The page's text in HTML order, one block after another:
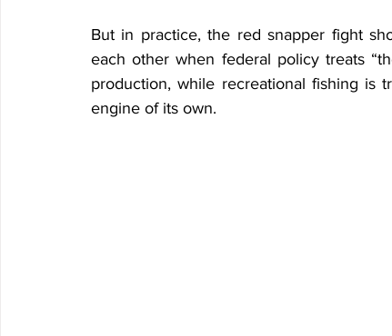
But in practice, the red snapper fight
each other when federal policy treats
production, while recreational fishing is
engine of its own.